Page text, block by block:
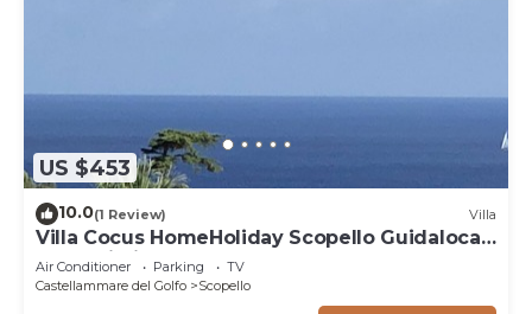
US $453
10.0(1 Review) Villa
Villa Cocus HomeHoliday Scopello Guidaloca
Free Wi-Fi
Air Conditioner Parking
TV
Castellammare del Golfo
Scopello